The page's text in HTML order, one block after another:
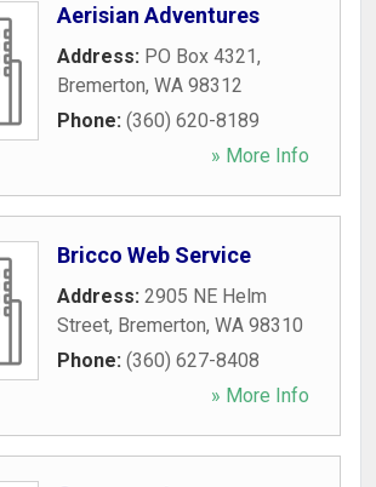
Aerisian Adventures
Address: PO Box 4321,
Bremerton, WA 98312
Phone: (360) 620-8189
» More Info
Bricco Web Service
Address: 2905 NE Helm
Street, Bremerton, WA 98310
Phone: (360) 627-8408
» More Info